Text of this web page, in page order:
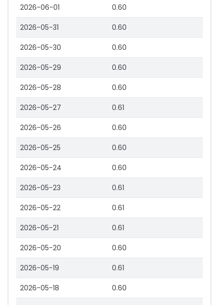
2026-06-01 0.60
2026-05-31 0.60
2026-05-30 0.60
2026-05-29 0.60
2026-05-28 0.60
2026-05-27 0.61
2026-05-26 0.60
2026-05-25 0.60
2026-05-24 0.60
2026-05-23 0.61
2026-05-22 0.61
2026-05-21 0.61
2026-05-20 0.60
2026-05-19 0.61
2026-05-18 0.60